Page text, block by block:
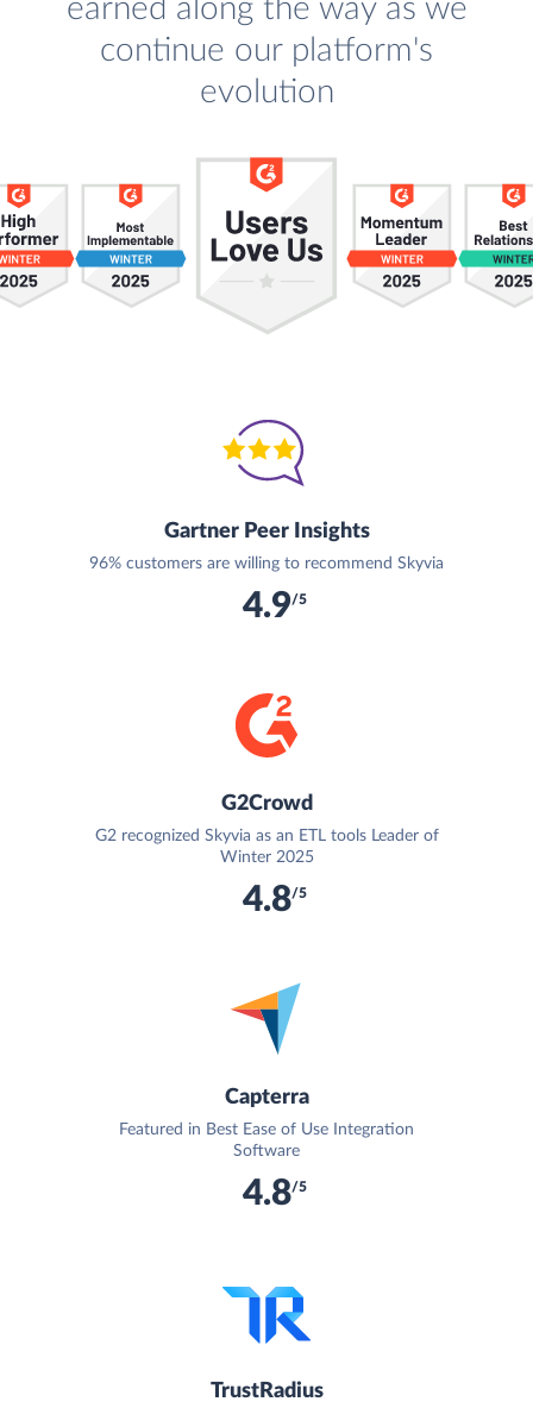
earned along the way as we
continue our platform's
evolution
Gartner Peer Insights
96% customers are willing to recommend Skyvia
4.9/5
G2Crowd
G2 recognized Skyvia as an ETL tools Leader of
Winter 2025
4.8/5
Capterra
Featured in Best Ease of Use Integration
Software
4.8/5
TrustRadius